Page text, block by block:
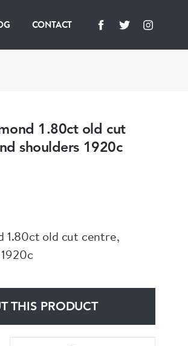
CONTACT
1.80ct old cut
shoulders 1920c
1.80ct old cut centre,
THIS PRODUCT